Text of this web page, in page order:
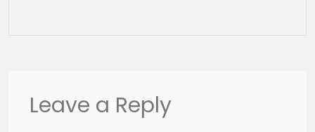
Leave a Reply